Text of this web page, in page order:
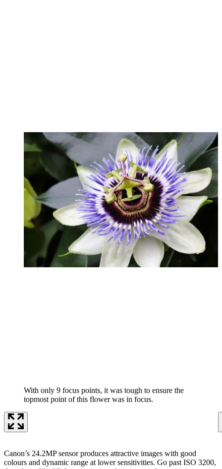
With only 9 focus points, it was tough to ensure the
topmost point of this flower was in focus.
Canon’s 24.2MP sensor produces attractive images with good
colours and dynamic range at lower sensitivities. Go past ISO 3200,